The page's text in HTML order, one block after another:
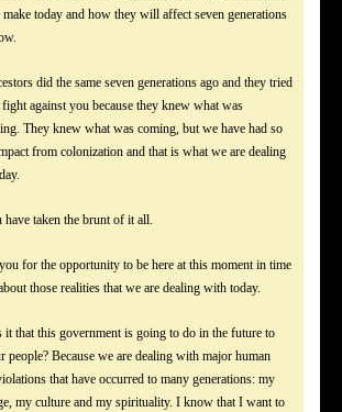
make today and how they will affect seven generations
did the same seven generations ago and they tried
against you because they knew what was
They knew what was coming, but we have had so
from colonization and that is what we are dealing
have taken the brunt of it all.
for the opportunity to be here at this moment in time
those realities that we are dealing with today.
it that this government is going to do in the future to
people? Because we are dealing with major human
that have occurred to many generations: my
my culture and my spirituality. I know that I want to